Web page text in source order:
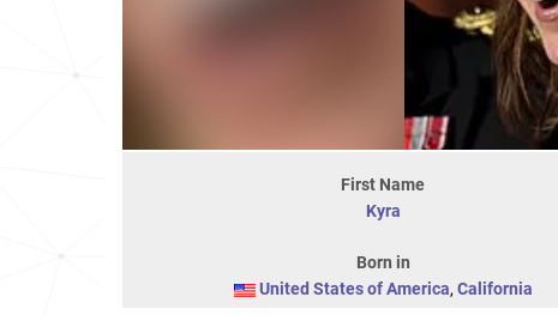
First Name
Kyra
Born in
United States of America, California